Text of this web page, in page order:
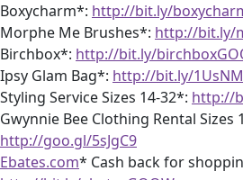
Boxycharm*: http://bit.ly/
Morphe Me Brushes*: http://bit.ly/
Birchbox*: http://bit.ly/
Ipsy Glam Bag*: http://bit.ly/
Styling Service Sizes 14-32*: http://
Gwynnie Bee Clothing Rental Sizes
http://goo.gl/5sJgC9
Ebates.com* Cash back for